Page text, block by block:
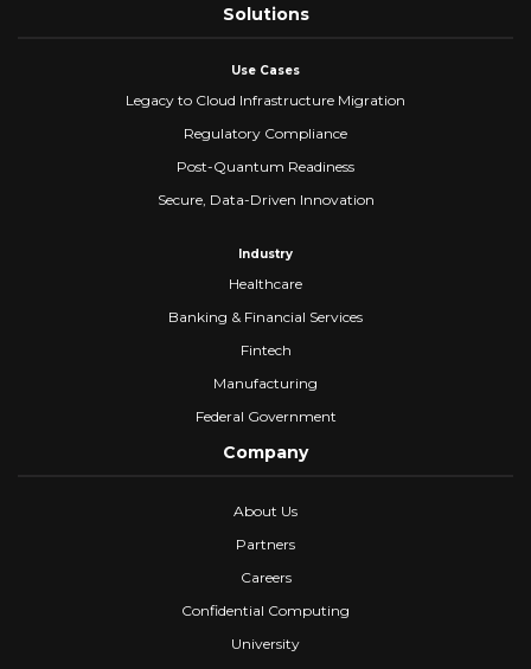
Solutions
Use Cases
Legacy to Cloud Infrastructure Migration
Regulatory Compliance
Post-Quantum Readiness
Secure, Data-Driven Innovation
Industry
Healthcare
Banking & Financial Services
Fintech
Manufacturing
Federal Government
Company
About Us
Partners
Careers
Confidential Computing
University